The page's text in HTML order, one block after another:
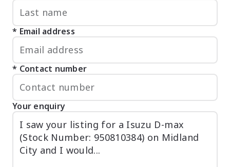
Email address
Contact number
Your enquiry